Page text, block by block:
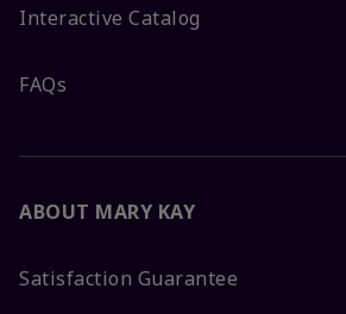
Interactive Catalog
FAQs
ABOUT MARY KAY
Satisfaction Guarantee